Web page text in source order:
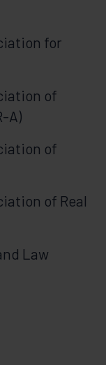
for
of
A)
of
of Real
Law